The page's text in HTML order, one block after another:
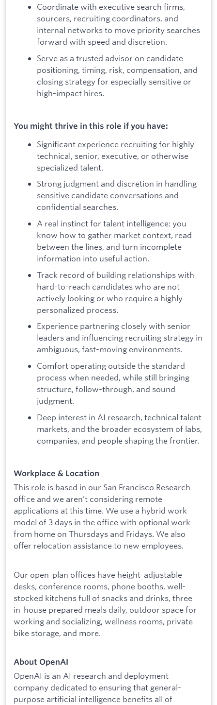
Coordinate with executive search firms,
sourcers, recruiting coordinators, and
internal networks to move priority searches
forward with speed and discretion.
Serve as a trusted advisor on candidate
positioning, timing, risk, compensation, and
closing strategy for especially sensitive or
high-impact hires.
You might thrive in this role if you have:
Significant experience recruiting for highly
technical, senior, executive, or otherwise
specialized talent.
Strong judgment and discretion in handling
sensitive candidate conversations and
confidential searches.
A real instinct for talent intelligence: you
know how to gather market context, read
between the lines, and turn incomplete
information into useful action.
Track record of building relationships with
hard-to-reach candidates who are not
actively looking or who require a highly
personalized process.
Experience partnering closely with senior
leaders and influencing recruiting strategy in
ambiguous, fast-moving environments.
Comfort operating outside the standard
process when needed, while still bringing
structure, follow-through, and sound
judgment.
Deep interest in AI research, technical talent
markets, and the broader ecosystem of labs,
companies, and people shaping the frontier.
Workplace & Location
This role is based in our San Francisco Research
office and we aren’t considering remote
applications at this time. We use a hybrid work
model of 3 days in the office with optional work
from home on Thursdays and Fridays. We also
offer relocation assistance to new employees.
Our open-plan offices have height-adjustable
desks, conference rooms, phone booths, well-
stocked kitchens full of snacks and drinks, three
in-house prepared meals daily, outdoor space for
working and socializing, wellness rooms, private
bike storage, and more.
About OpenAI
OpenAI is an AI research and deployment
company dedicated to ensuring that general-
purpose artificial intelligence benefits all of